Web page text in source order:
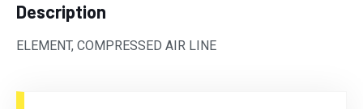
Description
ELEMENT, COMPRESSED AIR LINE